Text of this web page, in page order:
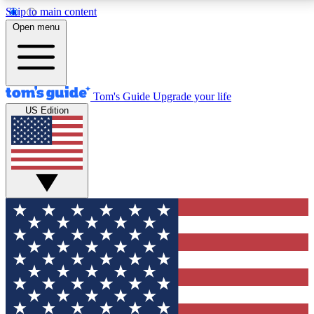
Skip to main content
12
MEMBER FEATURES
Exclusive Newsletters
Tech news direct to your inbox
GET CLUB ACCESS QUICK
For the fastest way to join Tom's Guide Club enter
your email below. We'll send you a confirmation and
sign you up to our newsletter to keep you updated on
all the latest news.
Open menu
Tom's Guide Upgrade your life
US Edition